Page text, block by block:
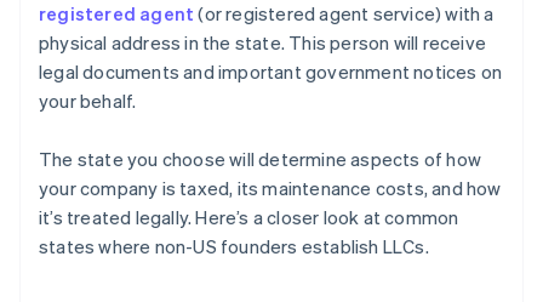
registered agent (or registered agent service) with a
physical address in the state. This person will receive
legal documents and important government notices on
your behalf.
The state you choose will determine aspects of how
your company is taxed, its maintenance costs, and how
it’s treated legally. Here’s a closer look at common
states where non-US founders establish LLCs.